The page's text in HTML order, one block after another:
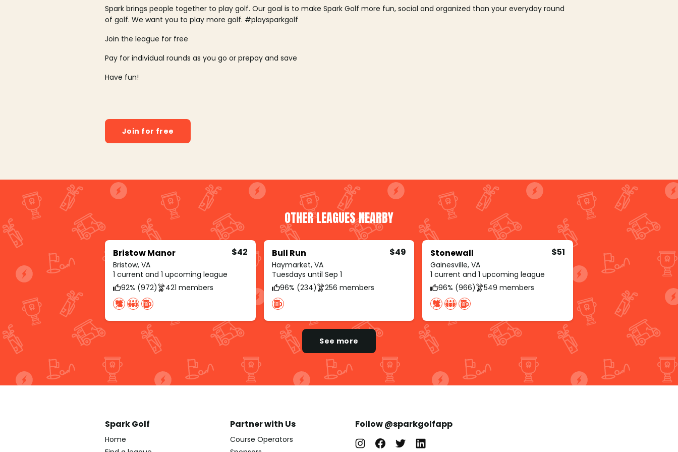
Spark brings people together to play golf. Our goal is to make Spark Golf more fun, social and organized than your everyday round
of golf. We want you to play more golf. #playsparkgolf
Join the league for free
Pay for individual rounds as you go or prepay and save
Have fun!
Join for free
OTHER LEAGUES NEARBY
Bristow Manor
Bristow, VA
$42
1 current and 1 upcoming league
92% (972)
421 members
Bull Run
Haymarket, VA
$49
Tuesdays until Sep 1
96% (234)
256 members
Stonewall
Gainesville, VA
$51
1 current and 1 upcoming league
96% (966)
549 members
See more
Spark Golf
Home
Partner with Us
Course Operators
Follow @sparkgolfapp